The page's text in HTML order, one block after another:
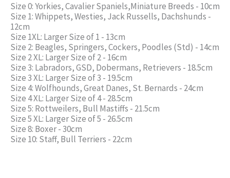
Size 0: Yorkies, Cavalier Spaniels,Miniature Breeds - 10cm
Size 1: Whippets, Westies, Jack Russells, Dachshunds -
12cm
Size 1XL: Larger Size of 1 - 13cm
Size 2: Beagles, Springers, Cockers, Poodles (Std) - 14cm
Size 2 XL: Larger Size of 2 - 16cm
Size 3: Labradors, GSD, Dobermans, Retrievers - 18.5cm
Size 3 XL: Larger Size of 3 - 19.5cm
Size 4: Wolfhounds, Great Danes, St. Bernards - 24cm
Size 4 XL: Larger Size of 4 - 28.5cm
Size 5: Rottweilers, Bull Mastiffs - 21.5cm
Size 5 XL: Larger Size of 5 - 26.5cm
Size 8: Boxer - 30cm
Size 10: Staff, Bull Terriers - 22cm